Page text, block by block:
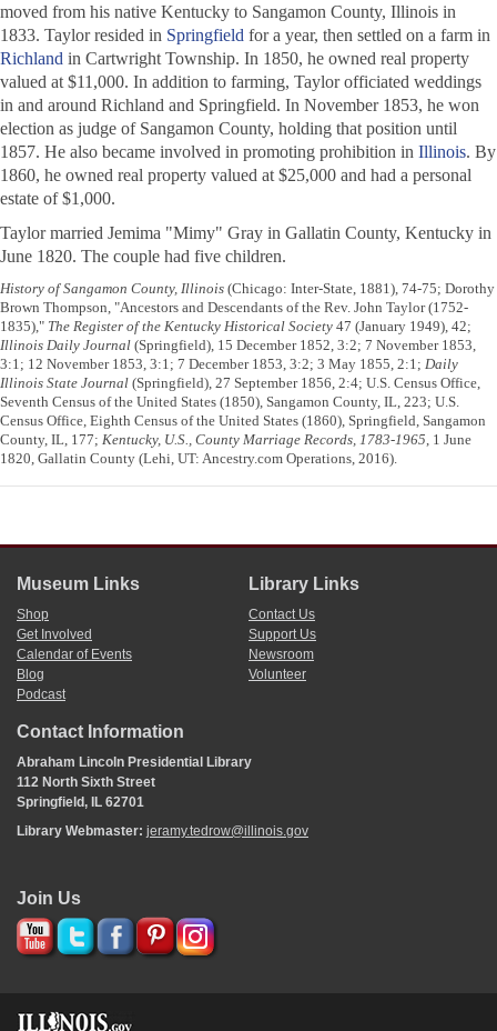
moved from his native Kentucky to Sangamon County, Illinois in
1833. Taylor resided in Springfield for a year, then settled on a farm in
Richland in Cartwright Township. In 1850, he owned real property
valued at $11,000. In addition to farming, Taylor officiated weddings
in and around Richland and Springfield. In November 1853, he won
election as judge of Sangamon County, holding that position until
1857. He also became involved in promoting prohibition in Illinois. By
1860, he owned real property valued at $25,000 and had a personal
estate of $1,000.
Taylor married Jemima "Mimy" Gray in Gallatin County, Kentucky in
June 1820. The couple had five children.
History of Sangamon County, Illinois (Chicago: Inter-State, 1881), 74-75; Dorothy
Brown Thompson, "Ancestors and Descendants of the Rev. John Taylor (1752-
1835)," The Register of the Kentucky Historical Society 47 (January 1949), 42;
Illinois Daily Journal (Springfield), 15 December 1852, 3:2; 7 November 1853,
3:1; 12 November 1853, 3:1; 7 December 1853, 3:2; 3 May 1855, 2:1; Daily
Illinois State Journal (Springfield), 27 September 1856, 2:4; U.S. Census Office,
Seventh Census of the United States (1850), Sangamon County, IL, 223; U.S.
Census Office, Eighth Census of the United States (1860), Springfield, Sangamon
County, IL, 177; Kentucky, U.S., County Marriage Records, 1783-1965, 1 June
1820, Gallatin County (Lehi, UT: Ancestry.com Operations, 2016).
Museum Links
Shop
Get Involved
Calendar of Events
Blog
Podcast
Library Links
Contact Us
Support Us
Newsroom
Volunteer
Contact Information
Abraham Lincoln Presidential Library
112 North Sixth Street
Springfield, IL 62701
Library Webmaster: jeramy.tedrow@illinois.gov
Join Us